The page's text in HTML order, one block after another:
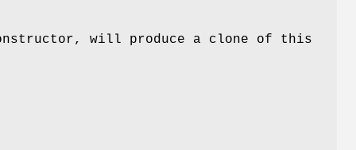
will produce a clone of this